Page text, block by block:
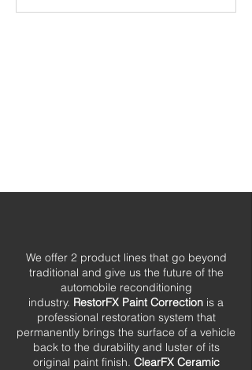
We offer 2 product lines that go beyond
traditional and give us the future of the
automobile reconditioning
industry. RestorFX Paint Correction is a
professional restoration system that
permanently brings the surface of a vehicle
back to the durability and luster of its
original paint finish. ClearFX Ceramic